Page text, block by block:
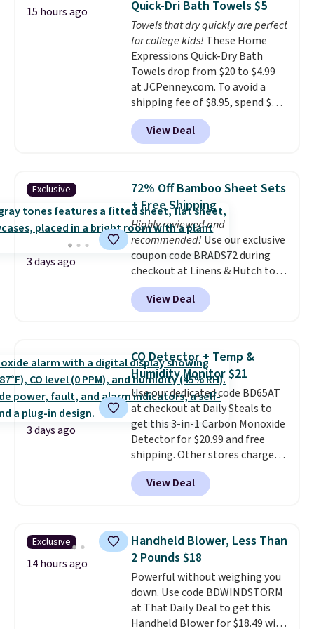
emailing
family@trulyfreehome.com or
calling 231-944-1716.
you're deep in the woods or
stuck at home when the power's
out, the included solar panels
give you access to electricity
wherever there's sun. The power
station is equipped with 2 USB-C
and 1 USB-A outputs. It weighs
under 2 lbs and is carry-on
friendly per TSA regulations.
15 hours ago Quick-Dri Bath Towels $5
Towels that dry quickly are perfect
for college kids! These Home
Expressions Quick-Dry Bath
Towels drop from $20 to $4.99
at JCPenney.com. To avoid a
shipping fee of $8.95, spend $49
or more. You can also order
online and choose free pickup at
a local store on orders of $25 or
lowest price we see each year on
these 30" x 54" towels.They dry
quickly and are resistant to
benzoyl peroxide, so they are
less likely to lose color when
they come into contact with
skin care products.You can also
get these 27" x 52" bath towels
for $1 less.
View Deal
Exclusive
3 days ago
72% Off Bamboo Sheet Sets
+ Free Shipping
Highly reviewed and
recommended! Use our exclusive
coupon code BRADS72 during
checkout at Linens & Hutch to
save 72% on these Naturally-
Cooling Bamboo Sheet Sets.
Prices drop from $179-$300 to
these highly rated sheet sets.
Choose from sustainably
sourced linen-bamboo or rayon-
bamboo fabrics.Editor's note:
The linen-bamboo sets are my
favorite sheets ever.They’re
lightweight, breathable, and
get softer with every wash. As a
hot sleeper, I love that they
of warmth on cool nights.
View Deal
3 days ago
CO Detector + Temp &
Humidity Monitor $21
Use our dedicated code BD65AT
at checkout at Daily Steals to
get this 3-in-1 Carbon Monoxide
Detector for $20.99 and free
shipping. Other stores charge
anywhere from $24.99 to $74.99
for similar detectors. Beyond
carbon monoxide detection, it
humidity so you have a full
picture of your indoor air quality
at a glance.Simply plug it in; no
installation required.The
electrochemical sensor is highly
responsive and triggers an alert
when CO levels reach a
View Deal
Exclusive
14 hours ago
Handheld Blower, Less Than
2 Pounds $18
Powerful without weighing you
down. Use code BDWINDSTORM
at That Daily Deal to get this
Handheld Blower for $18.49 with